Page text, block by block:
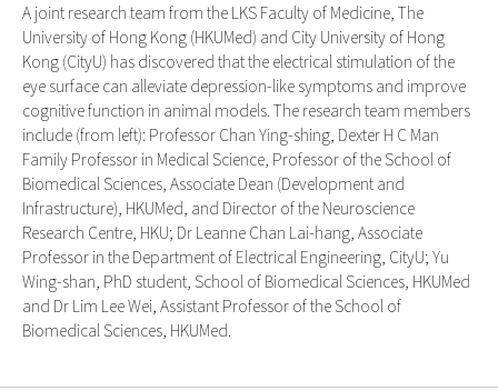
A joint research team from the LKS Faculty of Medicine, The
University of Hong Kong (HKUMed) and City University of Hong
Kong (CityU) has discovered that the electrical stimulation of the
eye surface can alleviate depression-like symptoms and improve
cognitive function in animal models. The research team members
include (from left): Professor Chan Ying-shing, Dexter H C Man
Family Professor in Medical Science, Professor of the School of
Biomedical Sciences, Associate Dean (Development and
Infrastructure), HKUMed, and Director of the Neuroscience
Research Centre, HKU; Dr Leanne Chan Lai-hang, Associate
Professor in the Department of Electrical Engineering, CityU; Yu
Wing-shan, PhD student, School of Biomedical Sciences, HKUMed
and Dr Lim Lee Wei, Assistant Professor of the School of
Biomedical Sciences, HKUMed.